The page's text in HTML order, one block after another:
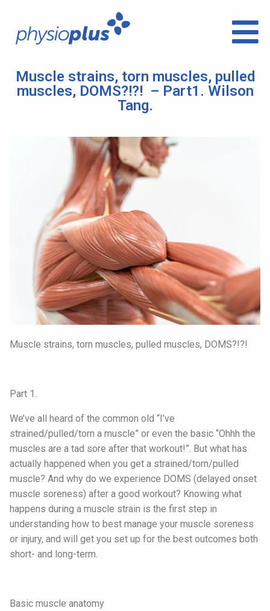
Muscle strains, torn muscles, pulled
muscles, DOMS?!?! – Part1. Wilson
Tang.
Muscle strains, torn muscles, pulled muscles, DOMS?!?!
Part 1.
We’ve all heard of the common old “I’ve
strained/pulled/torn a muscle” or even the basic “Ohhh the
muscles are a tad sore after that workout!”. But what has
actually happened when you get a strained/torn/pulled
muscle? And why do we experience DOMS (delayed onset
muscle soreness) after a good workout? Knowing what
happens during a muscle strain is the first step in
understanding how to best manage your muscle soreness
or injury, and will get you set up for the best outcomes both
short- and long-term.
Basic muscle anatomy